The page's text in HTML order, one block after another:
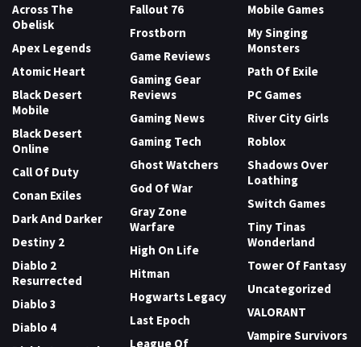
Across The
Obelisk
Apex Legends
Atomic Heart
Black Desert
Mobile
Black Desert
Online
Call Of Duty
Conan Exiles
Dark And Darker
Destiny 2
Diablo 2
Resurrected
Diablo 3
Diablo 4
Fallout 76
Frostborn
Game Reviews
Gaming Gear
Reviews
Gaming News
Gaming Tech
Ghost Watchers
God Of War
Gray Zone
Warfare
High On Life
Hitman
Hogwarts Legacy
Last Epoch
League Of
Mobile Games
My Singing
Monsters
Path Of Exile
PC Games
River City Girls
Roblox
Shadows Over
Loathing
Switch Games
Tiny Tinas
Wonderland
Tower Of Fantasy
Uncategorized
VALORANT
Vampire Survivors